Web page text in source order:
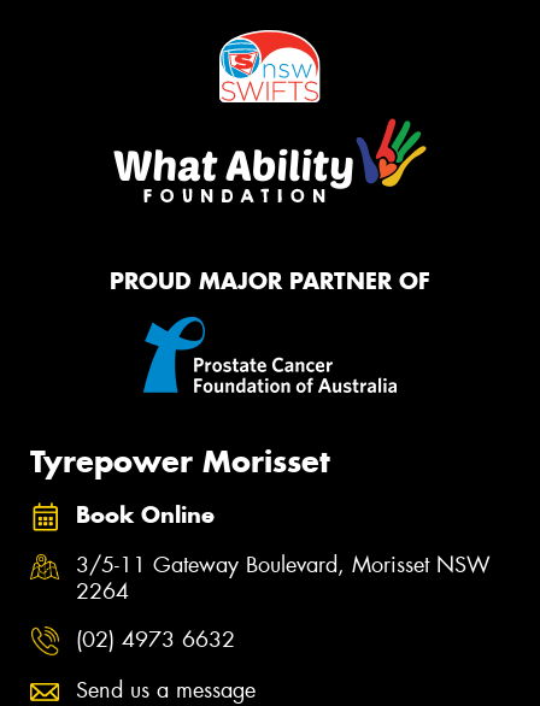
PROUD MAJOR PARTNER OF
Tyrepower Morisset
Book Online
3/5-11 Gateway Boulevard, Morisset NSW
2264
(02) 4973 6632
Send us a message